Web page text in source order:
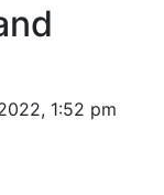
1:52 pm